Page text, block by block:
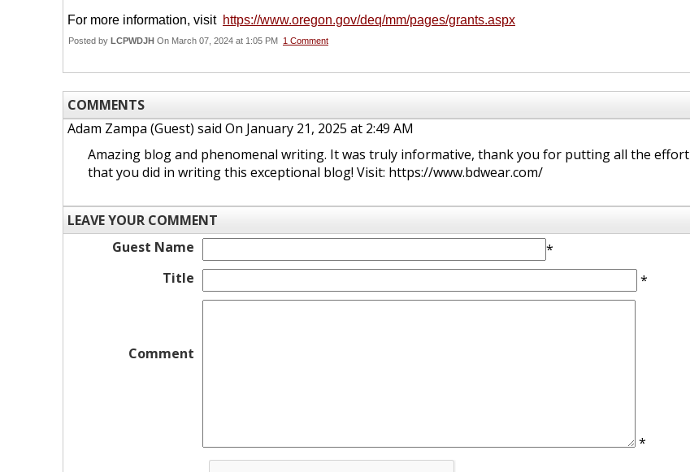
For more information, visit https://www.oregon.gov/deq/mm/pages/grants.aspx
Posted by LCPWDJH On March 07, 2024 at 1:05 PM 1 Comment
COMMENTS
Adam Zampa (Guest) said On January 21, 2025 at 2:49 AM
Amazing blog and phenomenal writing. It was truly informative, thank you for putting all the effort
that you did in writing this exceptional blog! Visit: https://www.bdwear.com/
LEAVE YOUR COMMENT
Guest Name
*
Title
*
Comment
*